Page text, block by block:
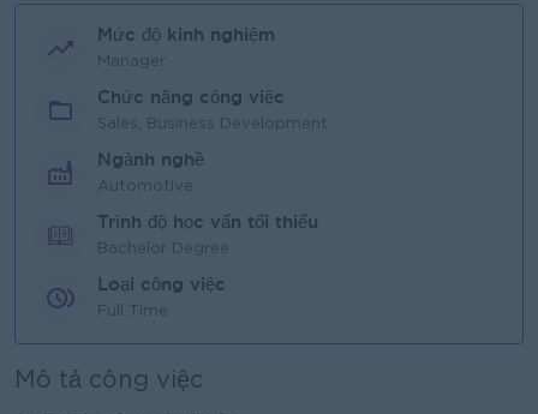
Mức độ kinh nghiệm
Manager
Chức năng công việc
Sales, Business Development
Ngành nghề
Automotive
Trình độ học vấn tối thiểu
Bachelor Degree
Loại công việc
Full Time
Mô tả công việc